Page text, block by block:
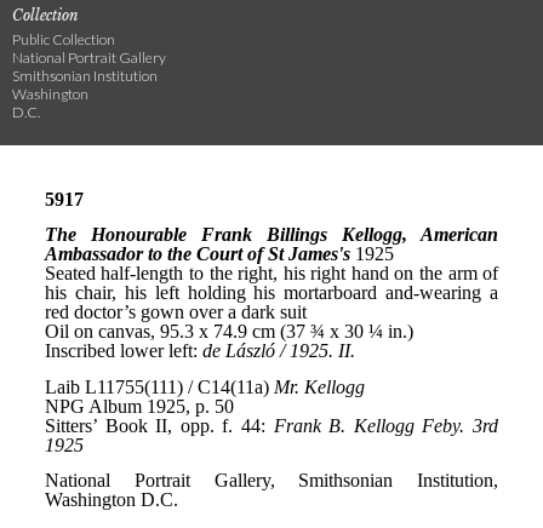
Collection
Public Collection
National Portrait Gallery
Smithsonian Institution
Washington
D.C.